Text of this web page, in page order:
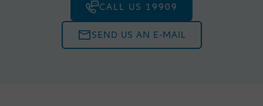
CALL US 19909
SEND US AN E-MAIL